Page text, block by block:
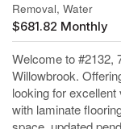
Removal, Water
$681.82 Monthly
Welcome to #2132,
Willowbrook.
looking for
with laminate